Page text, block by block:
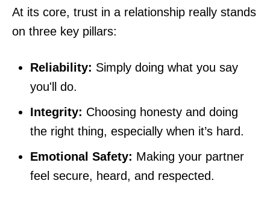
At its core, trust in a relationship really stands
on three key pillars:
Reliability: Simply doing what you say
you'll do.
Integrity: Choosing honesty and doing
the right thing, especially when it’s hard.
Emotional Safety: Making your partner
feel secure, heard, and respected.